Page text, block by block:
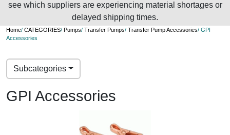
see which suppliers are experiencing material shortages or
delayed shipping times.
Home/ CATEGORIES/ Pumps/ Transfer Pumps/ Transfer Pump Accessories/ GPI
Accessories
Subcategories
GPI Accessories